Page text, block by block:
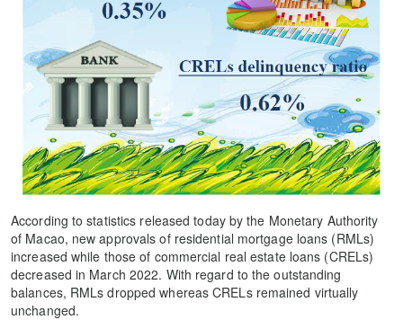
According to statistics released today by the Monetary Authority
of Macao, new approvals of residential mortgage loans (RMLs)
increased while those of commercial real estate loans (CRELs)
decreased in March 2022. With regard to the outstanding
balances, RMLs dropped whereas CRELs remained virtually
unchanged.